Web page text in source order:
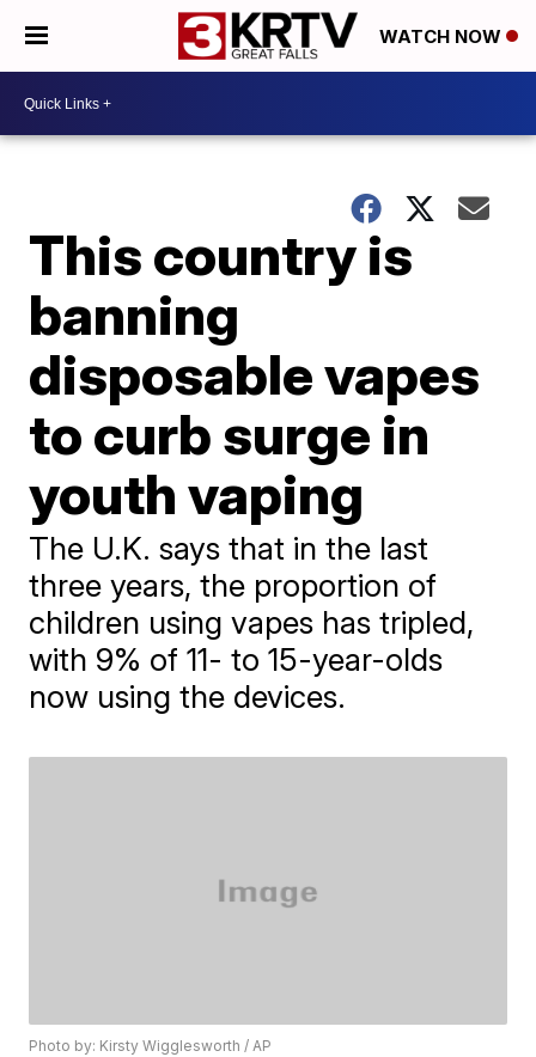
WATCH NOW
This country is
banning
disposable vapes
to curb surge in
youth vaping
The U.K. says that in the last
three years, the proportion of
children using vapes has tripled,
with 9% of 11- to 15-year-olds
now using the devices.
Photo by: Kirsty Wigglesworth / AP